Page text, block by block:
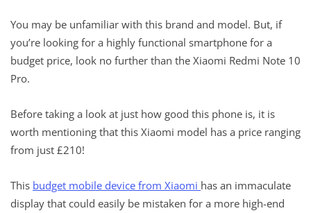
You may be unfamiliar with this brand and model. But, if
you’re looking for a highly functional smartphone for a
budget price, look no further than the Xiaomi Redmi Note 10
Pro.
Before taking a look at just how good this phone is, it is
worth mentioning that this Xiaomi model has a price ranging
from just £210!
This budget mobile device from Xiaomi has an immaculate
display that could easily be mistaken for a more high-end